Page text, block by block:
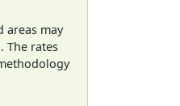
areas may
The rates